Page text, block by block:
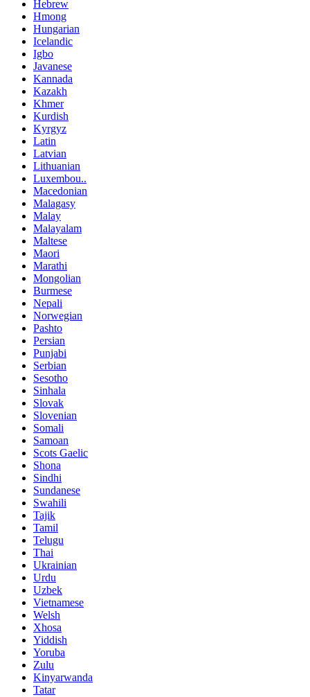
Hebrew
Hmong
Hungarian
Icelandic
Igbo
Javanese
Kannada
Kazakh
Khmer
Kurdish
Kyrgyz
Latin
Latvian
Lithuanian
Luxembou..
Macedonian
Malagasy
Malay
Malayalam
Maltese
Maori
Marathi
Mongolian
Burmese
Nepali
Norwegian
Pashto
Persian
Punjabi
Serbian
Sesotho
Sinhala
Slovak
Slovenian
Somali
Samoan
Scots Gaelic
Shona
Sindhi
Sundanese
Swahili
Tajik
Tamil
Telugu
Thai
Ukrainian
Urdu
Uzbek
Vietnamese
Welsh
Xhosa
Yiddish
Yoruba
Zulu
Kinyarwanda
Tatar